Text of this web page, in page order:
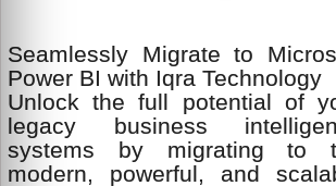
Seamlessly Migrate to
Power BI with Iqra Technology
Unlock the full potential of
legacy business
systems by migrating to
modern, powerful, and